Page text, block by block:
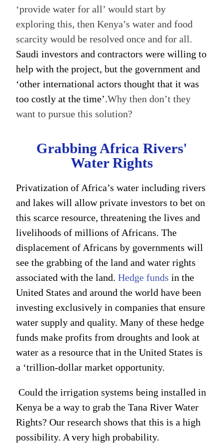
‘provide water for all’ would start by
exploring this, then Kenya’s water and food
scarcity would be resolved once and for all.
Saudi investors and contractors were willing to
help with the project, but the government and
‘other international actors thought that it was
too costly at the time’.Why then don’t they
want to pursue this solution?
Grabbing Africa Rivers'
Water Rights
Privatization of Africa’s water including rivers
and lakes will allow private investors to bet on
this scarce resource, threatening the lives and
livelihoods of millions of Africans. The
displacement of Africans by governments will
see the grabbing of the land and water rights
associated with the land.Hedge funds in the
United States and around the world have been
investing exclusively in companies that ensure
water supply and quality. Many of these hedge
funds make profits from droughts and look at
water as a resource that in the United States is
a ‘trillion-dollar market opportunity.
Could the irrigation systems being installed in
Kenya be a way to grab the Tana River Water
Rights? Our research shows that this is a high
possibility. A very high probability.